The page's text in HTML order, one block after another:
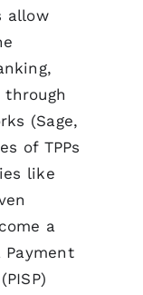
allow
(Sage,
of TPPs
like
a
Payment